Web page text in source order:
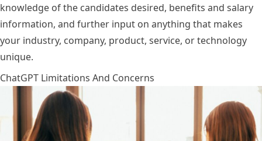
knowledge of the candidates desired, benefits and salary
information, and further input on anything that makes
your industry, company, product, service, or technology
unique.
ChatGPT Limitations And Concerns